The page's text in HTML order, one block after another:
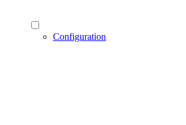
Configuration